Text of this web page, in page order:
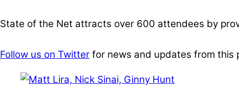
State of the Net attracts over 600 attendees by
Follow us on Twitter for news and updates from